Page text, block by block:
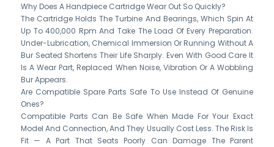
Why Does A Handpiece Cartridge Wear Out So Quickly?
The Cartridge Holds The Turbine And Bearings, Which Spin At
Up To 400,000 Rpm And Take The Load Of Every Preparation.
Under-Lubrication, Chemical Immersion Or Running Without A
Bur Seated Shortens Their Life Sharply. Even With Good Care It
Is A Wear Part, Replaced When Noise, Vibration Or A Wobbling
Bur Appears.
Are Compatible Spare Parts Safe To Use Instead Of Genuine
Ones?
Compatible Parts Can Be Safe When Made For Your Exact
Model And Connection, And They Usually Cost Less. The Risk Is
Fit — A Part That Seats Poorly Can Damage The Parent